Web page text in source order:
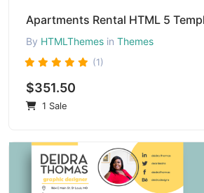
Apartments Rental HTML 5
By HTMLThemes in Themes
(1)
$351.50
1 Sale